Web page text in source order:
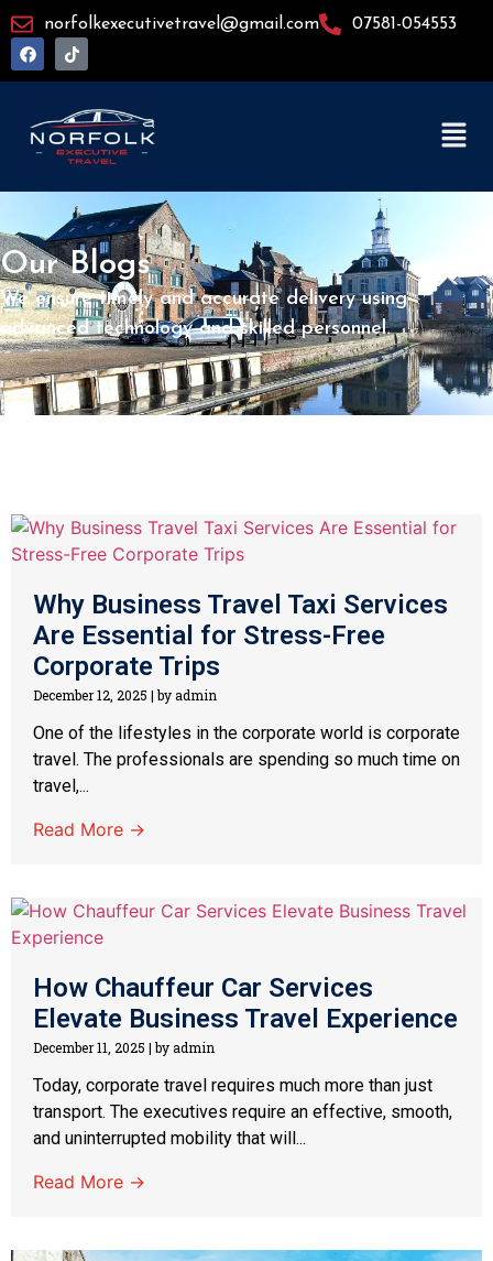
norfolkexecutivetravel@gmail.com 07581-054553
Our Blogs
We ensure timely and accurate delivery using
advanced technology and skilled personnel.
Why Business Travel Taxi Services
Are Essential for Stress-Free
Corporate Trips
December 12, 2025 |by admin
One of the lifestyles in the corporate world is corporate
travel. The professionals are spending so much time on
travel,...
Read More →
How Chauffeur Car Services
Elevate Business Travel Experience
December 11, 2025 |by admin
Today, corporate travel requires much more than just
transport. The executives require an effective, smooth,
and uninterrupted mobility that will...
Read More →